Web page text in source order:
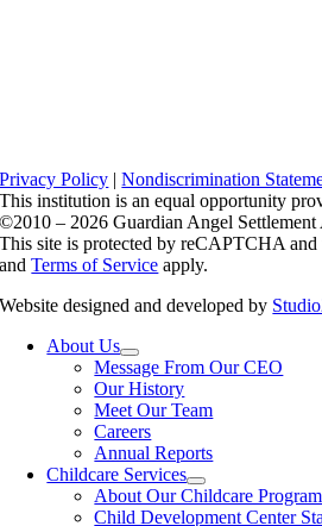
Privacy Policy |Nondiscrimination
This institution is an equal opportunity
©2010 – 2026 Guardian Angel Settlement
This site is protected by reCAPTCHA
andTerms of Service apply.
Website designed and developed by
About Us
Message From Our CEO
Our History
Meet Our Team
Careers
Annual Reports
Childcare Services
About Our Childcare
Child Development Center